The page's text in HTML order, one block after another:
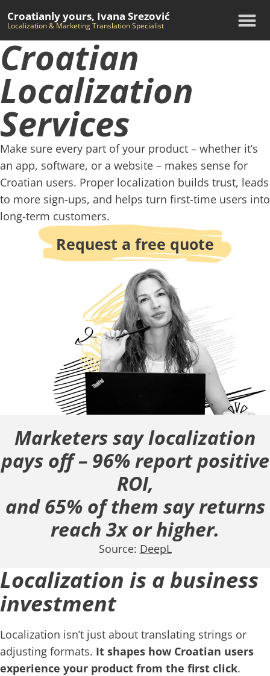
Croatianly yours, Ivana Srezović
Localization & Marketing Translation Specialist
Croatian
Localization
Services
Make sure every part of your product – whether it’s
an app, software, or a website – makes sense for
Croatian users. Proper localization builds trust, leads
to more sign-ups, and helps turn first-time users into
long-term customers.
Request a free quote
Marketers say localization
pays off – 96% report positive
ROI,
and 65% of them say returns
reach 3x or higher.
Source: DeepL
Localization is a business
investment
Localization isn’t just about translating strings or
adjusting formats. It shapes how Croatian users
experience your product from the first click.